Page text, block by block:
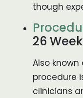
though
26
Also
procedure
clinicians